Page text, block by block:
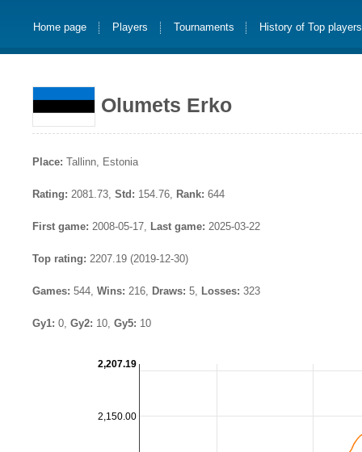
Home page Players Tournaments History of Top players
Olumets Erko
Place: Tallinn, Estonia
Rating: 2081.73, Std: 154.76, Rank: 644
First game: 2008-05-17, Last game: 2025-03-22
Top rating: 2207.19 (2019-12-30)
Games: 544, Wins: 216, Draws: 5, Losses: 323
Gy1: 0, Gy2: 10, Gy5: 10
2,150.00
2,207.19